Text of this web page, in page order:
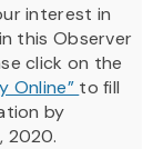
interest in
this Observer
click on the
Online” to fill
by
2020.